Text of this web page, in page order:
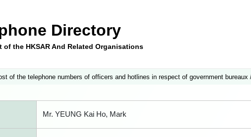
Directory
the HKSAR And Related Organisations
of the telephone numbers of officers and hotlines in respect of government
Mr. YEUNG Kai Ho, Mark